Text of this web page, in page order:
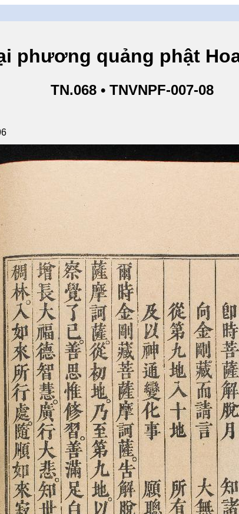
phương quảng phật
TN.068 • TNVNPF-007-08